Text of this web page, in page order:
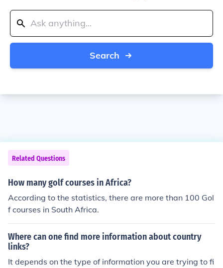
Search
Related Questions
How many golf courses in Africa?
According to the statistics, there are more than 100 Gol
f courses in South Africa.
Where can one find more information about country
links?
It depends on the type of information you are trying to fi